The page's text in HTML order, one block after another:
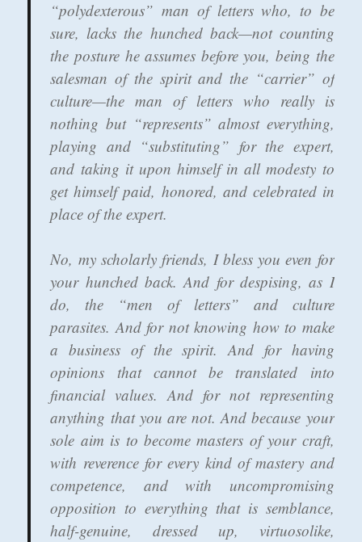
“polydexterous” man of letters who, to be
sure, lacks the hunched back—not counting
the posture he assumes before you, being the
salesman of the spirit and the “carrier” of
culture—the man of letters who really is
nothing but “represents” almost everything,
playing and “substituting” for the expert,
and taking it upon himself in all modesty to
get himself paid, honored, and celebrated in
place of the expert.
No, my scholarly friends, I bless you even for
your hunched back. And for despising, as I
do, the “men of letters” and culture
parasites. And for not knowing how to make
a business of the spirit. And for having
opinions that cannot be translated into
financial values. And for not representing
anything that you are not. And because your
sole aim is to become masters of your craft,
with reverence for every kind of mastery and
competence, and with uncompromising
opposition to everything that is semblance,
half-genuine, dressed up, virtuosolike,